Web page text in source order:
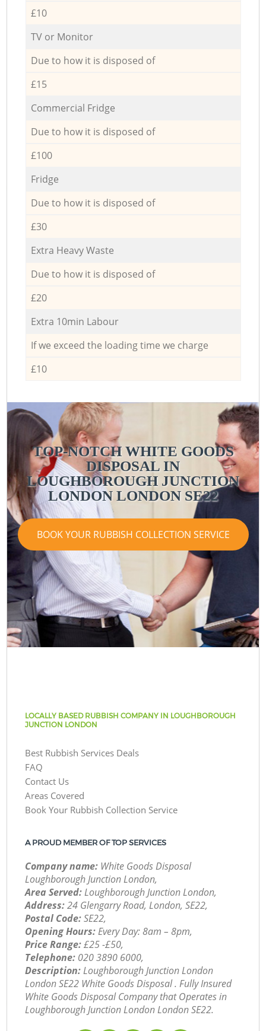
£10
TV or Monitor
Due to how it is disposed of
£15
Commercial Fridge
Due to how it is disposed of
£100
Fridge
Due to how it is disposed of
£30
Extra Heavy Waste
Due to how it is disposed of
£20
Extra 10min Labour
If we exceed the loading time we charge
£10
TOP-NOTCH WHITE GOODS
DISPOSAL IN
LOUGHBOROUGH JUNCTION
LONDON LONDON SE22
BOOK YOUR RUBBISH COLLECTION SERVICE
LOCALLY BASED RUBBISH COMPANY IN LOUGHBOROUGH
JUNCTION LONDON
Best Rubbish Services Deals
FAQ
Contact Us
Areas Covered
Book Your Rubbish Collection Service
A PROUD MEMBER OF TOP SERVICES
Company name: White Goods Disposal
Loughborough Junction London,
Area Served:Loughborough Junction London,
Address:24 Glengarry Road, London, SE22,
Postal Code:SE22,
Opening Hours:Every Day: 8am – 8pm,
Price Range:£25 -£50,
Telephone: ‎020 3890 6000,
Description:Loughborough Junction London
London SE22 White Goods Disposal . Fully Insured
White Goods Disposal Company that Operates in
Loughborough Junction London London SE22.